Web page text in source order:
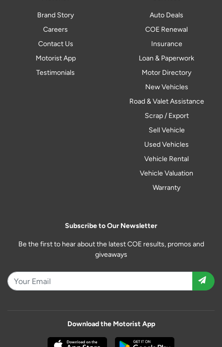
Brand Story
Careers
Contact Us
Motorist App
Testimonials
Auto Deals
COE Renewal
Insurance
Loan & Paperwork
Motor Directory
New Vehicles
Road & Valet Assistance
Scrap / Export
Sell Vehicle
Used Vehicles
Vehicle Rental
Vehicle Valuation
Warranty
Subscribe to Our Newsletter
Be the first to hear about the latest COE results, promos and
giveaways
Download the Motorist App